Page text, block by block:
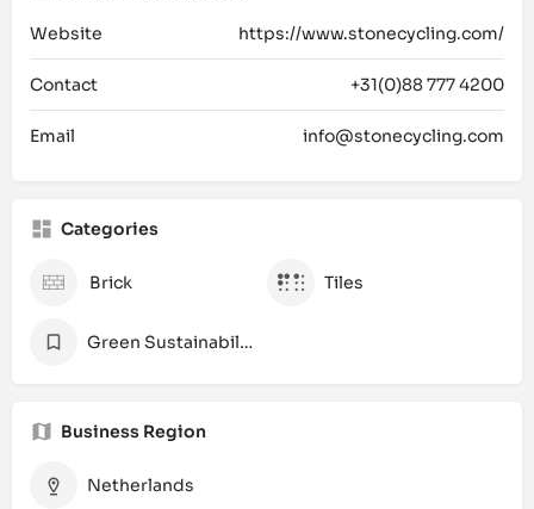
Website https://www.stonecycling.com/
Contact +31(0)88 777 4200
Email info@stonecycling.com
Categories
Brick Tiles
Green Sustainability
Business Region
Netherlands